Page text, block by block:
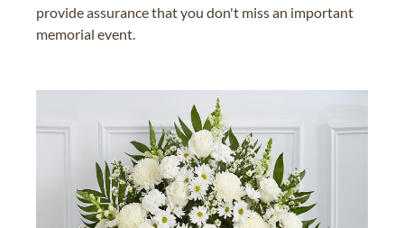
provide assurance that you don't miss an important
memorial event.